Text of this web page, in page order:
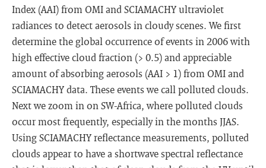
Index (AAI) from OMI and SCIAMACHY ultraviolet
radiances to detect aerosols in cloudy scenes. We first
determine the global occurrence of events in 2006 with
high effective cloud fraction (> 0.5) and appreciable
amount of absorbing aerosols (AAI > 1) from OMI and
SCIAMACHY data. These events we call polluted clouds.
Next we zoom in on SW-Africa, where polluted clouds
occur most frequently, especially in the months JJAS.
Using SCIAMACHY reflectance measurements, polluted
clouds appear to have a shortwave spectral reflectance